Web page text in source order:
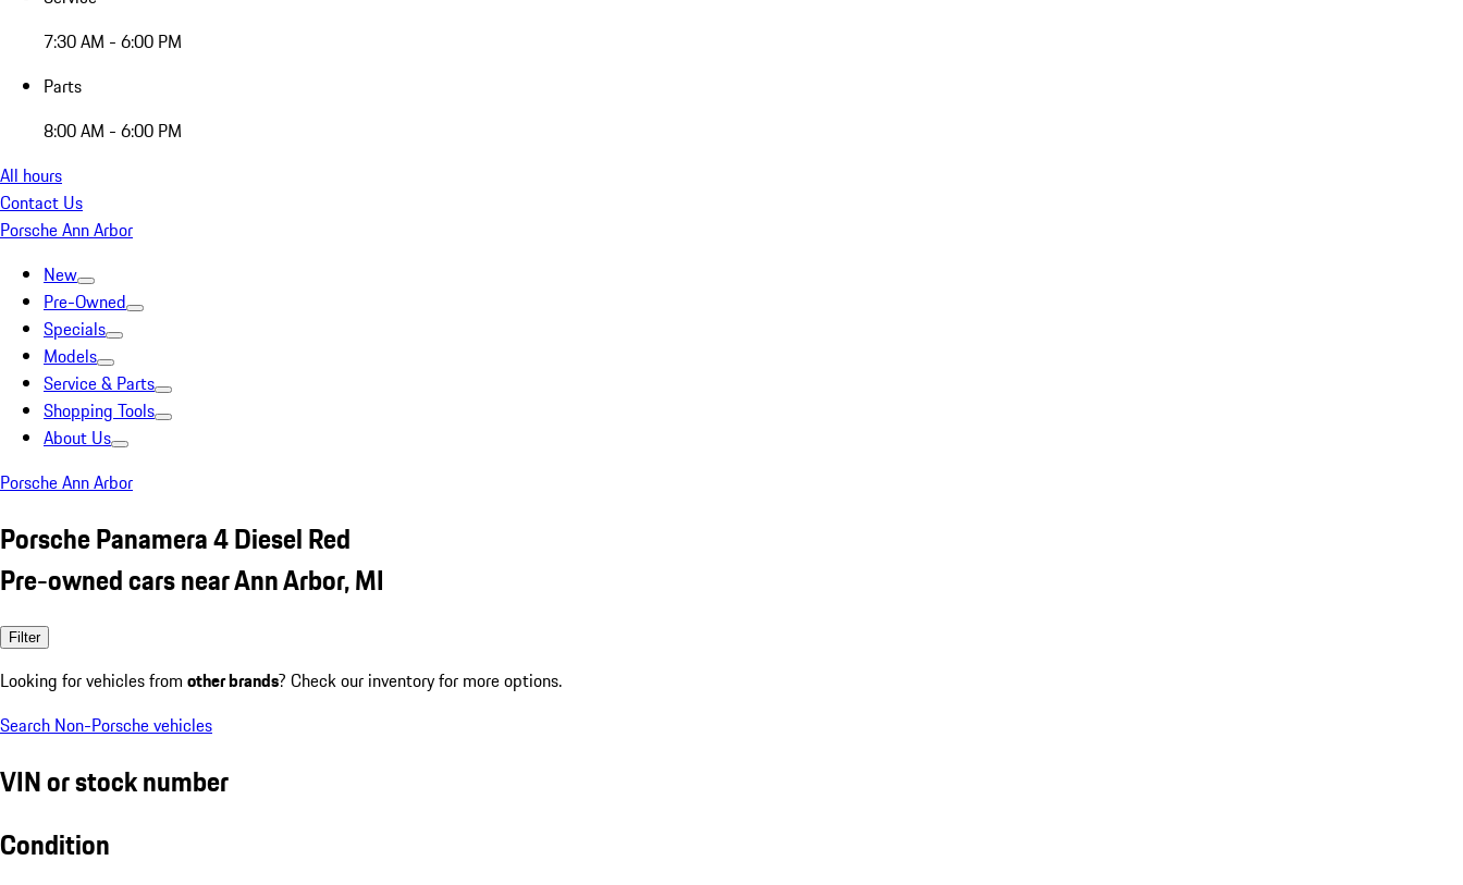
7:30 AM - 6:00 PM
Parts
8:00 AM - 6:00 PM
All hours
Contact Us
Porsche Ann Arbor
New
Pre-Owned
Specials
Models
Service & Parts
Shopping Tools
About Us
Porsche Ann Arbor
Porsche Panamera 4 Diesel Red
Pre-owned cars near Ann Arbor, MI
Filter
Looking for vehicles from other brands? Check our inventory for more options.
Search Non-Porsche vehicles
VIN or stock number
Condition